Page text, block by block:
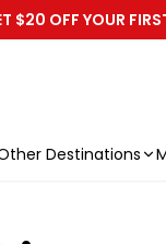
$20 OFF YOUR
Destinations